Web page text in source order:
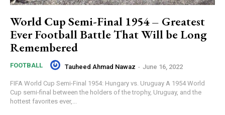
World Cup Semi-Final 1954 – Greatest
Ever Football Battle That Will be Long
Remembered
FOOTBALL Tauheed Ahmad Nawaz - June 16, 2022
FIFA World Cup Semi-Final 1954: Hungary vs. Uruguay A 1954 World
Cup semi-final between the holders of the trophy, Uruguay, and the
hottest favorites ever,...